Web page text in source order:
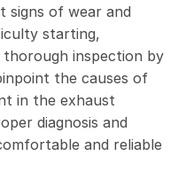
signs of wear and
starting,
inspection by
the causes of
in the exhaust
diagnosis and
and reliable